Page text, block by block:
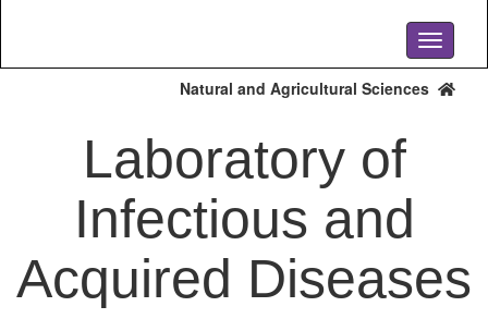
Toggle
Natural and Agricultural Sciences
Laboratory of
Infectious and
Acquired Diseases